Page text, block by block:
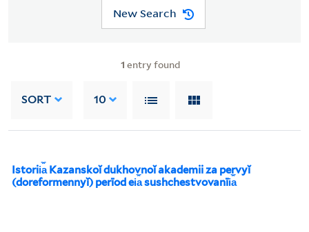
New Search
1 entry found
SORT 10
Istorii︠a︡ Kazanskoĭ dukhovnoĭ akademii za pervyĭ
(doreformennyĭ) perīod ei︠a︡ sushchestvovanīi︠a︡